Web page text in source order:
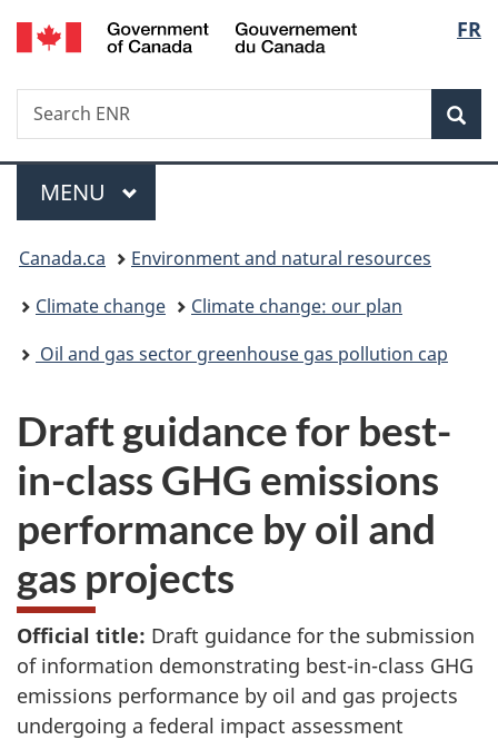
Skip
to
Skip
to
Switch
to
FR
Search
Search
ENR
Menu
MAIN
MENU
You
are
here:
Canada.ca
Environment and natural resources
Climate change
Climate change: our plan
Oil and gas sector greenhouse gas pollution cap
Draft guidance for best-
in-class GHG emissions
performance by oil and
gas projects
Official title: Draft guidance for the submission
of information demonstrating best-in-class GHG
emissions performance by oil and gas projects
undergoing a federal impact assessment